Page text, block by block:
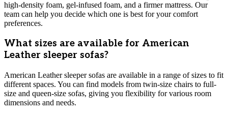
high-density foam, gel-infused foam, and a firmer mattress. Our
team can help you decide which one is best for your comfort
preferences.
What sizes are available for American
Leather sleeper sofas?
American Leather sleeper sofas are available in a range of sizes to fit
different spaces. You can find models from twin-size chairs to full-
size and queen-size sofas, giving you flexibility for various room
dimensions and needs.